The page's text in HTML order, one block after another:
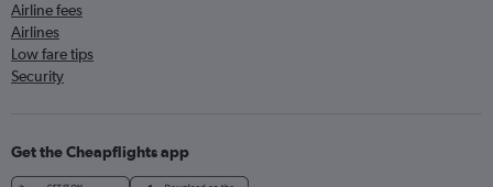
Airline fees
Airlines
Low fare tips
Security
Get the Cheapflights app